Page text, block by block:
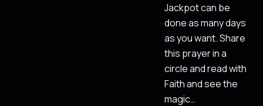
Jackpot can be
done as many days
as you want. Share
this prayer in a
circle and read with
Faith and see the
magic…